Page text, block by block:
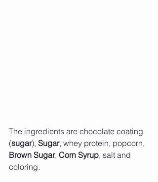
The ingredients are chocolate coating
(sugar), Sugar, whey protein, popcorn,
Brown Sugar, Corn Syrup, salt and
coloring.